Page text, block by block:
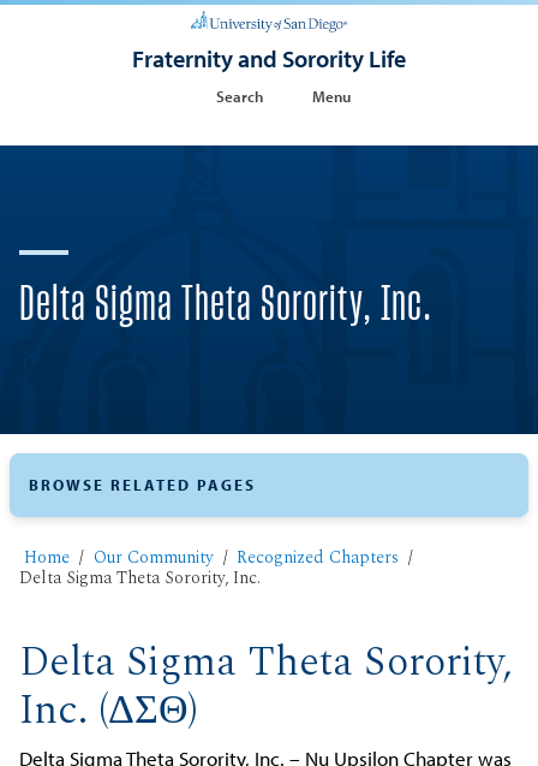
Fraternity and Sorority Life
Search Menu
Delta Sigma Theta Sorority, Inc.
Home Our Community Recognized Chapters
Delta Sigma Theta Sorority, Inc.
Delta Sigma Theta Sorority,
Inc. (ΔΣΘ)
Delta Sigma Theta Sorority, Inc. – Nu Upsilon Chapter was
BROWSE RELATED PAGES